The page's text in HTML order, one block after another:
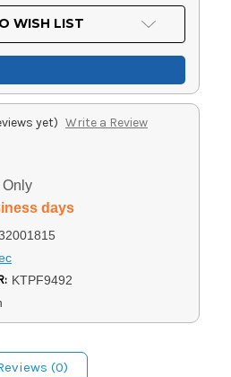
WISH LIST
yet) Write a Review
days
KTPF9492
(0)